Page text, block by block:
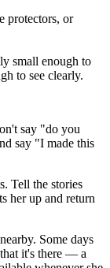
protectors, or
small enough to
to see clearly.
say "do you
say "I made this
Tell the stories
her up and return
Some days
it's there — a